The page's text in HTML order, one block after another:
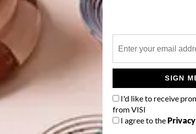
SIGN
I'd like to receive
from VISI
I agree to the
between rooms via this protected outdoor
smells of the coast and the spectacular vault of